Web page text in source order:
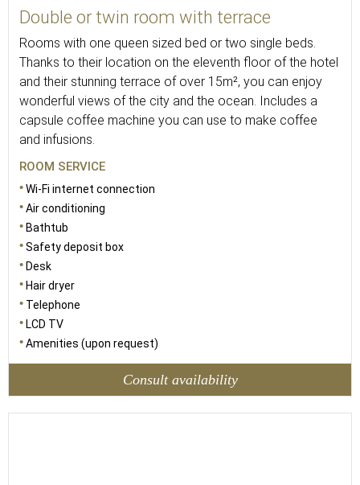
Double or twin room with terrace
Rooms with one queen sized bed or two single beds.
Thanks to their location on the eleventh floor of the hotel
and their stunning terrace of over 15m², you can enjoy
wonderful views of the city and the ocean. Includes a
capsule coffee machine you can use to make coffee
and infusions.
ROOM SERVICE
Wi-Fi internet connection
Air conditioning
Bathtub
Safety deposit box
Desk
Hair dryer
Telephone
LCD TV
Amenities (upon request)
Consult availability